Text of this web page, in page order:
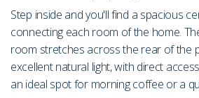
Step inside and you'll find a spacious
connecting each room of the home.
room stretches across the rear of the
excellent natural light, with direct
an ideal spot for morning coffee or a